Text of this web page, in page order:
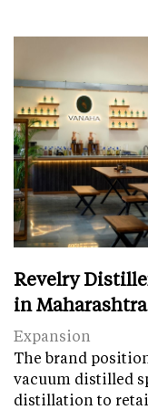
Revelry
in
Expansion
The brand
vacuum distilled
distillation to